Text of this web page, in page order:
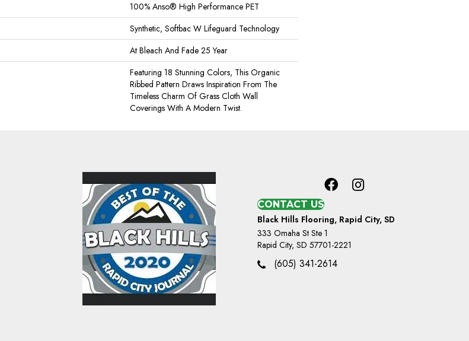
100% Anso® High Performance PET
Synthetic, Softbac W Lifeguard Technology
At Bleach And Fade 25 Year
Featuring 18 Stunning Colors, This Organic
Ribbed Pattern Draws Inspiration From The
Timeless Charm Of Grass Cloth Wall
Coverings With A Modern Twist.
CONTACT US
Black Hills Flooring, Rapid City, SD
333 Omaha St Ste 1
Rapid City, SD 57701-2221
(605) 341-2614